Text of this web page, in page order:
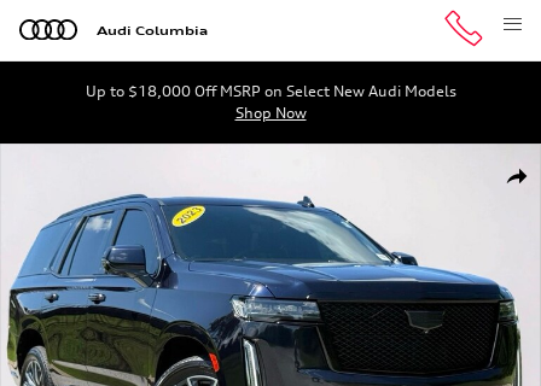
Skip to main content
Audi Columbia
Up to $18,000 Off MSRP on Select New Audi Models
Shop Now